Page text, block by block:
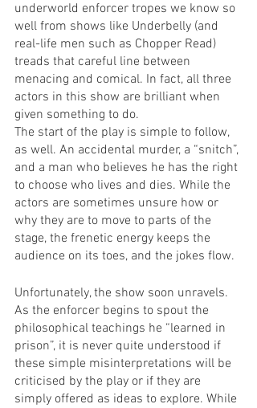
underworld enforcer tropes we know so
well from shows like Underbelly (and
real-life men such as Chopper Read)
treads that careful line between
menacing and comical. In fact, all three
actors in this show are brilliant when
given something to do.
The start of the play is simple to follow,
as well. An accidental murder, a “snitch”,
and a man who believes he has the right
to choose who lives and dies. While the
actors are sometimes unsure how or
why they are to move to parts of the
stage, the frenetic energy keeps the
audience on its toes, and the jokes flow.
Unfortunately, the show soon unravels.
As the enforcer begins to spout the
philosophical teachings he “learned in
prison”, it is never quite understood if
these simple misinterpretations will be
criticised by the play or if they are
simply offered as ideas to explore. While